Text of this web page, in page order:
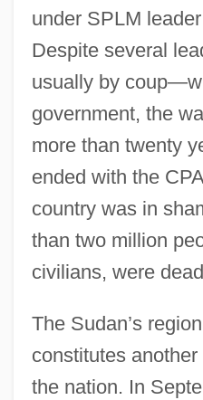
under SPLM
Despite several
usually by
government, the
more than twenty
ended with the
country was in
than two million
civilians, were
The Sudan’s
constitutes
the nation. In